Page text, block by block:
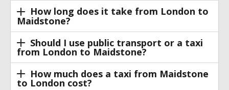
How long does it take from London to
Maidstone?
Should I use public transport or a taxi
from London to Maidstone?
How much does a taxi from Maidstone
to London cost?